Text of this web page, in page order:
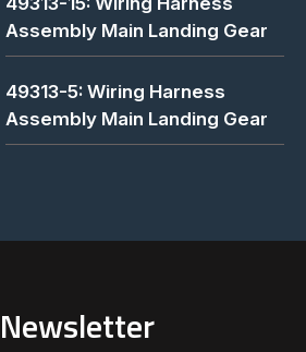
Assembly Main Landing Gear
49313-5: Wiring Harness
Assembly Main Landing Gear
Newsletter